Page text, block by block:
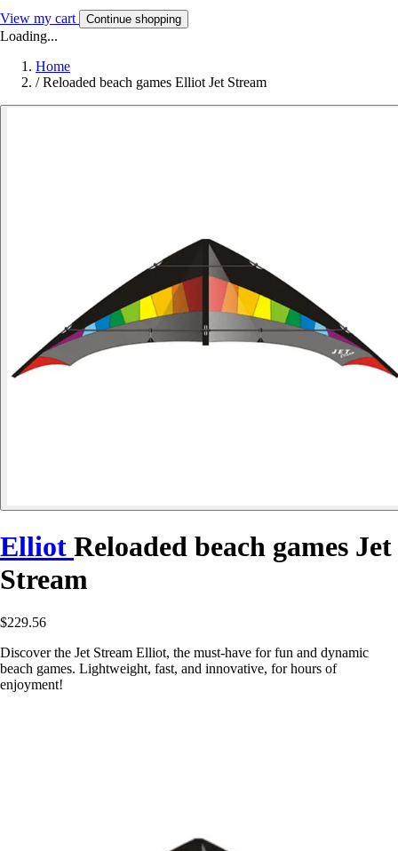
View my cart Continue shopping
Loading...
Home
/ Reloaded beach games Elliot Jet Stream
Elliot Reloaded beach games Jet
Stream
$229.56
Discover the Jet Stream Elliot, the must-have for fun and dynamic
beach games. Lightweight, fast, and innovative, for hours of
enjoyment!